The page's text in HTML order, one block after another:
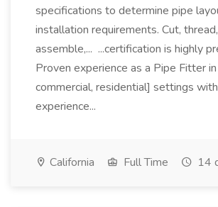
specifications to determine pipe
installation requirements. Cut, thread,
assemble,... ...certification is highly
Proven experience as a Pipe Fitter
commercial, residential] settings
experience...
California Full Time 14